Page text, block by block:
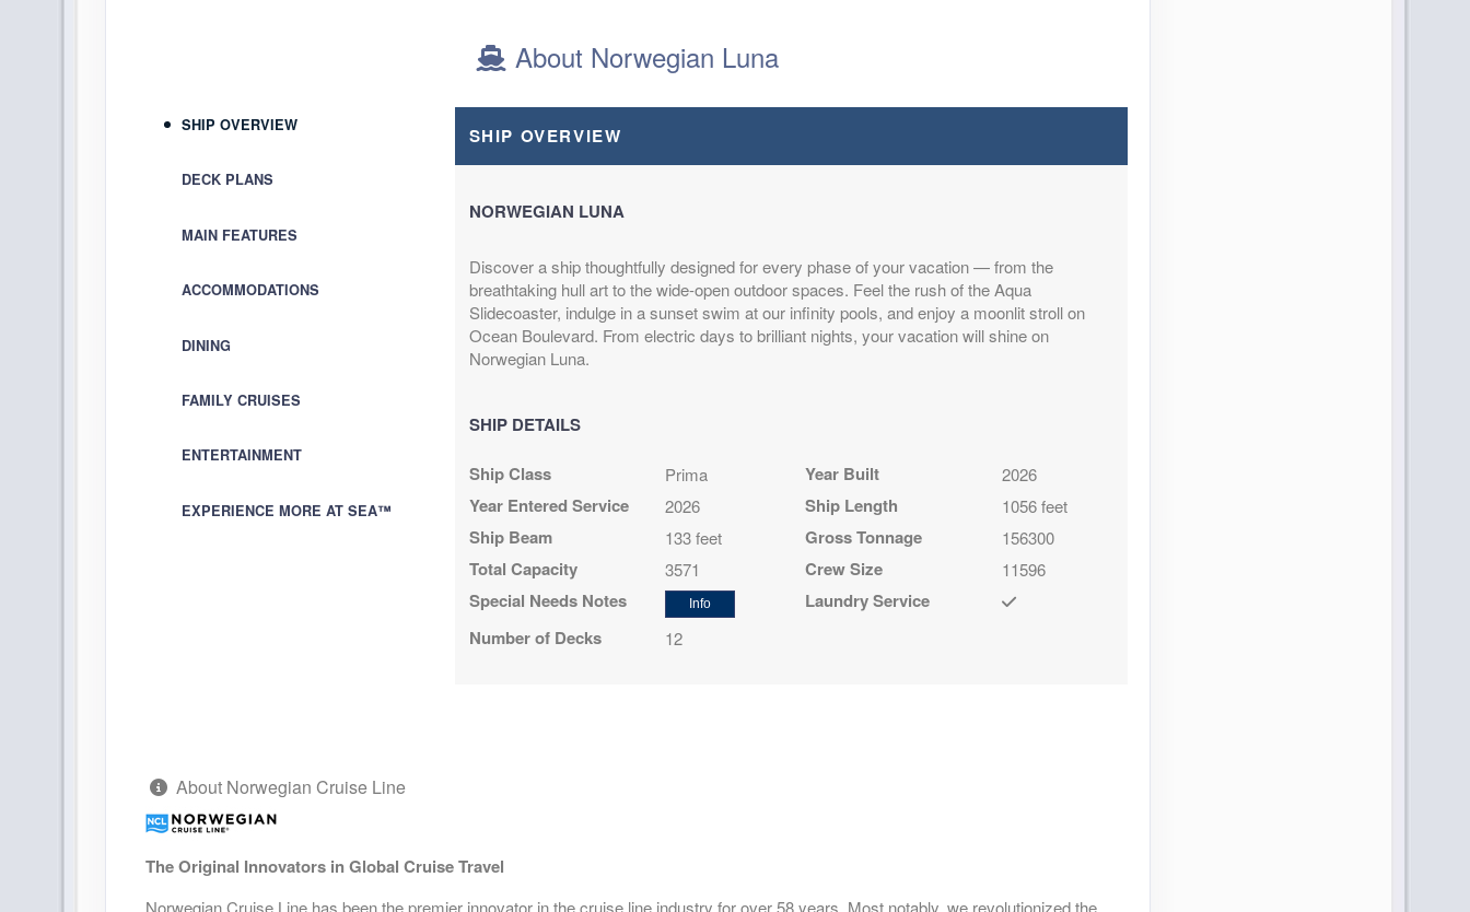
Aug 15, 2026
ID: 11964120
$1,129.00
USD
N/A N/A N/A Contact Us
Aug 15, 2026
ID: 11982456
N/A $1,209.00
USD
Cat: OB
N/A N/A
August 08, 2026
Stateroom category BX
$194.14 per night
$1,409.00
August 08, 2026
toAug 15, 2026
About Norwegian Luna
SHIP OVERVIEW
DECK PLANS
MAIN FEATURES
ACCOMMODATIONS
DINING
FAMILY CRUISES
ENTERTAINMENT
EXPERIENCE MORE AT SEA™
SHIP OVERVIEW
NORWEGIAN LUNA
Discover a ship thoughtfully designed for every phase of your vacation — from the
breathtaking hull art to the wide-open outdoor spaces. Feel the rush of the Aqua
Slidecoaster, indulge in a sunset swim at our infinity pools, and enjoy a moonlit stroll on
Ocean Boulevard. From electric days to brilliant nights, your vacation will shine on
Norwegian Luna.
SHIP DETAILS
Ship Class Prima Year Built 2026
Year Entered Service 2026 Ship Length 1056 feet
Ship Beam 133 feet Gross Tonnage 156300
Total Capacity 3571 Crew Size 11596
Special Needs Notes Info
Laundry Service
Number of Decks
12
About Norwegian Cruise Line
The Original Innovators in Global Cruise Travel
Norwegian Cruise Line has been the premier innovator in the cruise line industry for over 58 years. Most notably, we revolutionized the